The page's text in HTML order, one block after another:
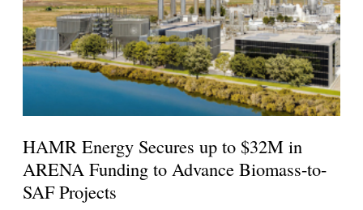
HAMR Energy Secures up to $32M in
ARENA Funding to Advance Biomass-to-
SAF Projects